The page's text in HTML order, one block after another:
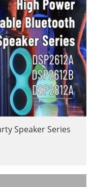
Speaker Series